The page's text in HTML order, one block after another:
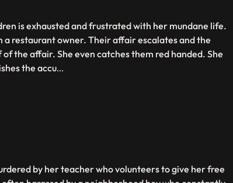
is exhausted and frustrated with her mundane life.
a restaurant owner. Their affair escalates and the
the affair. She even catches them red handed. She
the accu...
by her teacher who volunteers to give her free